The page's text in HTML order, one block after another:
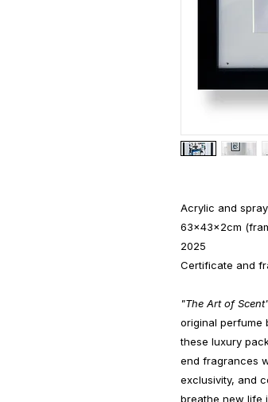
Acrylic and
63x43x2cm
2025
Certificate and
"The Art of
original perfume
these luxury
end fragrances
exclusivity, and
breathe new life